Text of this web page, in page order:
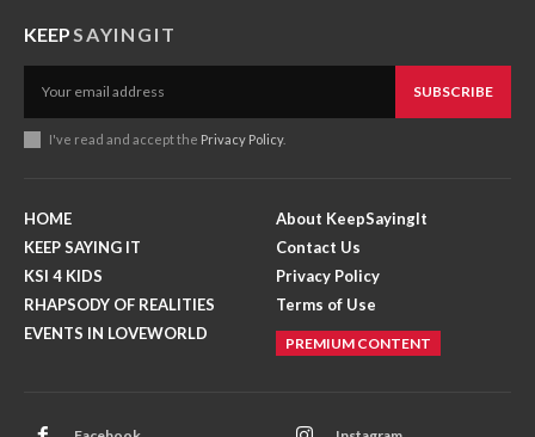
KEEPSAYINGIT
SUBSCRIBE
I've read and accept the Privacy Policy.
HOME
KEEP SAYING IT
KSI 4 KIDS
RHAPSODY OF REALITIES
EVENTS IN LOVEWORLD
About KeepSayingIt
Contact Us
Privacy Policy
Terms of Use
PREMIUM CONTENT